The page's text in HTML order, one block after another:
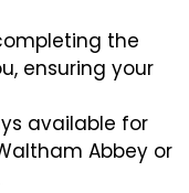
the
ensuring your
available for
Abbey or